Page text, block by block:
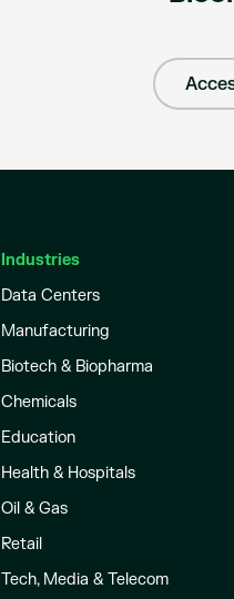
Industries
Data Centers
Manufacturing
Biotech & Biopharma
Chemicals
Education
Health & Hospitals
Oil & Gas
Retail
Tech, Media & Telecom